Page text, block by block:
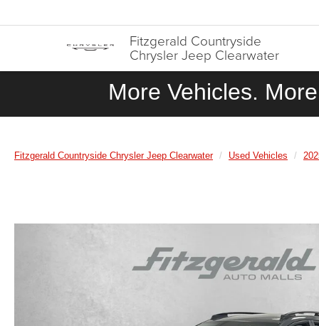
Fitzgerald Countryside
Chrysler Jeep Clearwater
More Vehicles.
Fitzgerald Countryside Chrysler Jeep Clearwater Used Vehicles